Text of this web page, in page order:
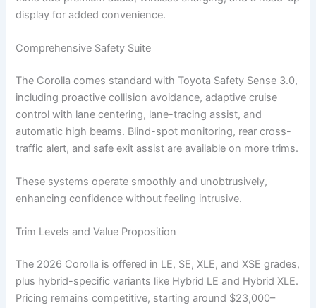
display for added convenience.
Comprehensive Safety Suite
The Corolla comes standard with Toyota Safety Sense 3.0,
including proactive collision avoidance, adaptive cruise
control with lane centering, lane-tracing assist, and
automatic high beams. Blind-spot monitoring, rear cross-
traffic alert, and safe exit assist are available on more trims.
These systems operate smoothly and unobtrusively,
enhancing confidence without feeling intrusive.
Trim Levels and Value Proposition
The 2026 Corolla is offered in LE, SE, XLE, and XSE grades,
plus hybrid-specific variants like Hybrid LE and Hybrid XLE.
Pricing remains competitive, starting around $23,000–